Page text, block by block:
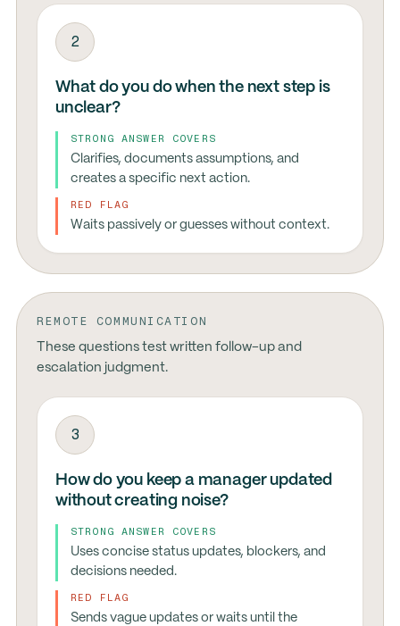
2
What do you do when the next step is
unclear?
STRONG ANSWER COVERS
Clarifies, documents assumptions, and
creates a specific next action.
RED FLAG
Waits passively or guesses without context.
REMOTE COMMUNICATION
These questions test written follow-up and
escalation judgment.
3
How do you keep a manager updated
without creating noise?
STRONG ANSWER COVERS
Uses concise status updates, blockers, and
decisions needed.
RED FLAG
Sends vague updates or waits until the